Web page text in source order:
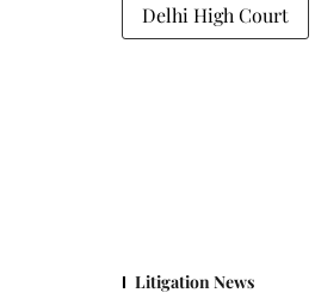
Delhi High Court
Litigation News